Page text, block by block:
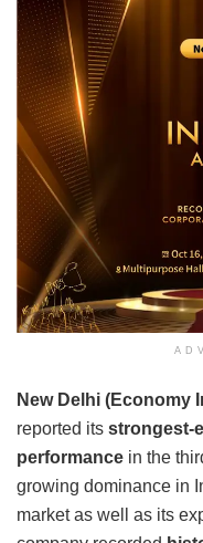
New Delhi (Economy
reported its strongest-
performance in the
growing dominance in
market as well as its